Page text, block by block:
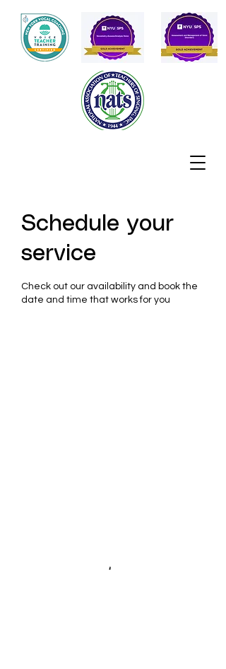
Schedule your
service
Check out our availability and book the
date and time that works for you